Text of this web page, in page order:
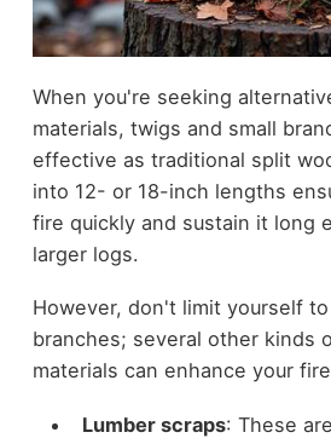
When you're seeking
materials, twigs and small
effective as traditional split
into 12- or 18-inch lengths
fire quickly and sustain it long
larger logs.
However, don't limit yourself
branches; several other kinds
materials can enhance your
Lumber scraps: These